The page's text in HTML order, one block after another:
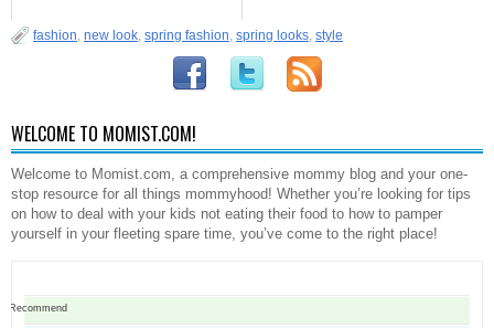
fashion, new look, spring fashion, spring looks, style
WELCOME TO MOMIST.COM!
Welcome to Momist.com, a comprehensive mommy blog and your one-
stop resource for all things mommyhood! Whether you’re looking for tips
on how to deal with your kids not eating their food to how to pamper
yourself in your fleeting spare time, you’ve come to the right place!
Recommend